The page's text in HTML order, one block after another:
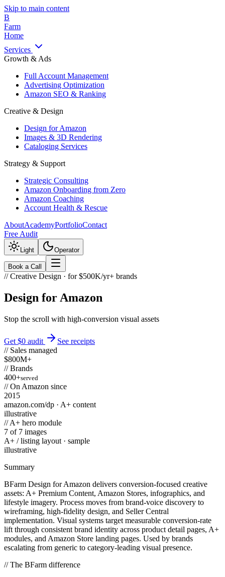
Skip to main content
B
Farm
Home
Services
Growth & Ads
Full Account Management
Advertising Optimization
Amazon SEO & Ranking
Creative & Design
Design for Amazon
Images & 3D Rendering
Cataloging Services
Strategy & Support
Strategic Consulting
Amazon Onboarding from Zero
Amazon Coaching
Account Health & Rescue
AboutAcademyPortfolioContact
Free Audit
Light Operator
Book a Call
//Creative Design · for $500K/yr+ brands
Design for Amazon
Stop the scroll with high-conversion visual assets
Get $0 audit
See receipts
// Sales managed
$800M+
// Brands
400+served
// On Amazon since
2015
amazon.com/dp · A+ content
illustrative
// A+ hero module
7 of 7 images
A+ / listing layout · sample
illustrative
Summary
BFarm Design for Amazon delivers conversion-focused creative
assets: A+ Premium Content, Amazon Stores, infographics, and
lifestyle imagery. Process moves from brand-voice discovery to
wireframing, high-fidelity design, and Seller Central
implementation. Visual systems target measurable conversion-rate
lift through consistent brand identity across product detail pages, A+
modules, and Amazon Store landing pages. Used by brands
escalating from generic to category-leading visual presence.
// The BFarm difference